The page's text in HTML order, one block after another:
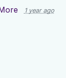
1 year ago